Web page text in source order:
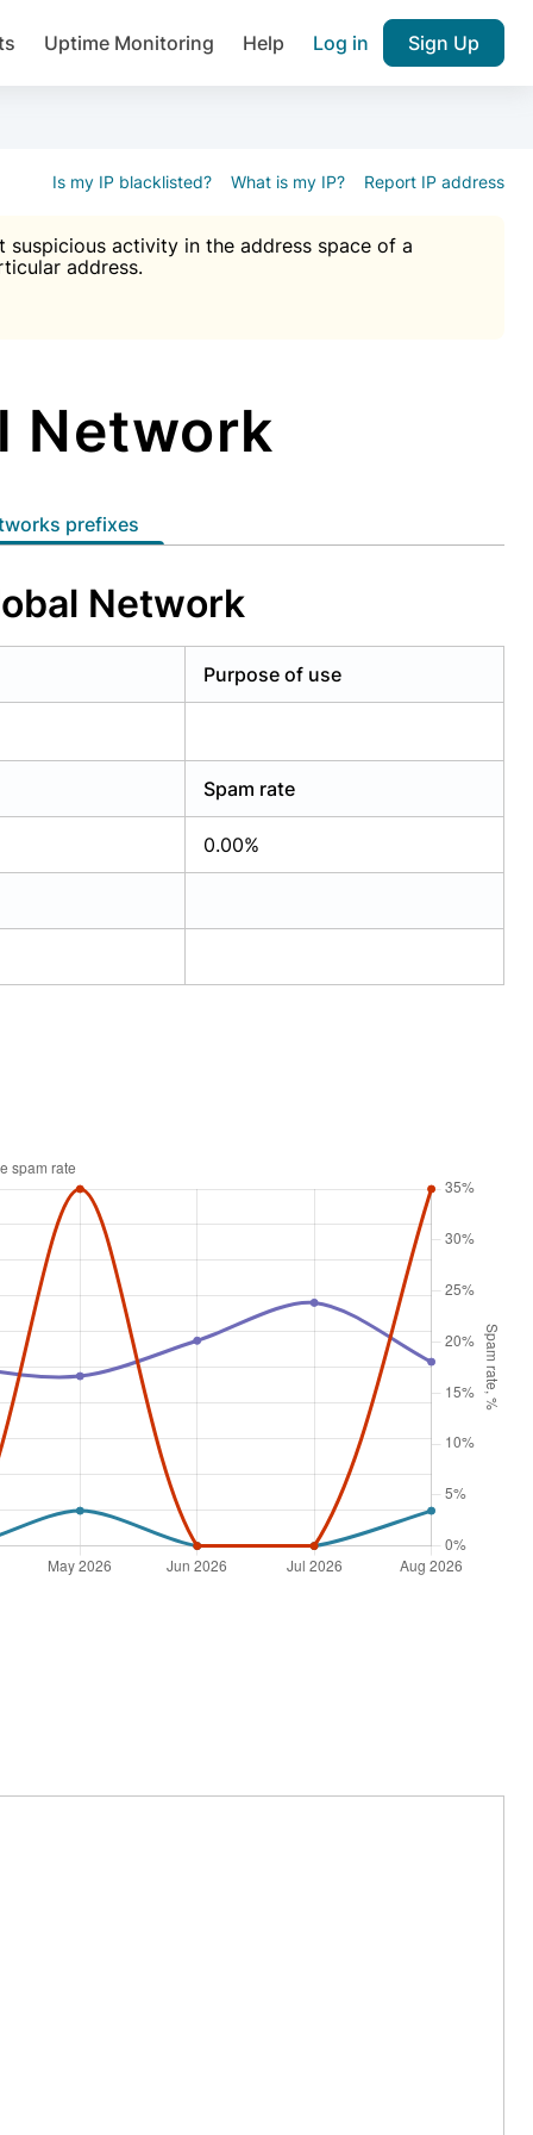
Uptime Monitoring Help Log in Sign Up
Is my IP blacklisted? What is my IP? Report IP address
suspicious activity in the address space of a
address.
Network
prefixes
Network
Purpose of use
Spam rate
0.00%
plugin.
Join over 1,092,000 websites who
Brute force protection, notifications about public
IP and email reputation